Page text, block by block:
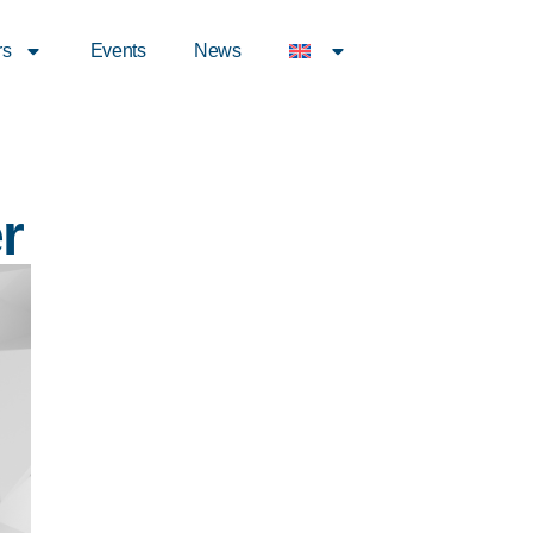
Events News